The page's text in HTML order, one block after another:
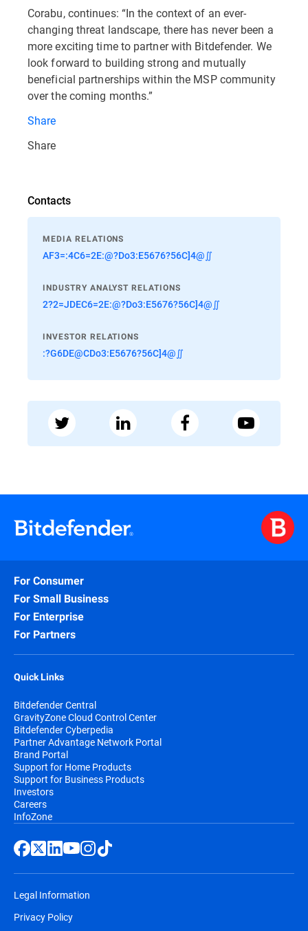
Corabu, continues: “In the context of an ever-
changing threat landscape, there has never been a
more exciting time to partner with Bitdefender. We
look forward to building strong and mutually
beneficial partnerships within the MSP community
over the coming months.”
Share
Share
Contacts
MEDIA RELATIONS
AF3=:4C6=2E:@?Do3:E5676?56C]4@∬
INDUSTRY ANALYST RELATIONS
2?2=JDEC6=2E:@?Do3:E5676?56C]4@∬
INVESTOR RELATIONS
:?G6DE@CDo3:E5676?56C]4@∬
For Consumer
For Small Business
For Enterprise
For Partners
Quick Links
Bitdefender Central
GravityZone Cloud Control Center
Bitdefender Cyberpedia
Partner Advantage Network Portal
Brand Portal
Support for Home Products
Support for Business Products
Investors
Careers
InfoZone
Legal Information
Privacy Policy